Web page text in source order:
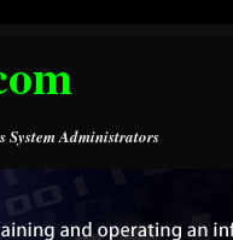
System Administrators